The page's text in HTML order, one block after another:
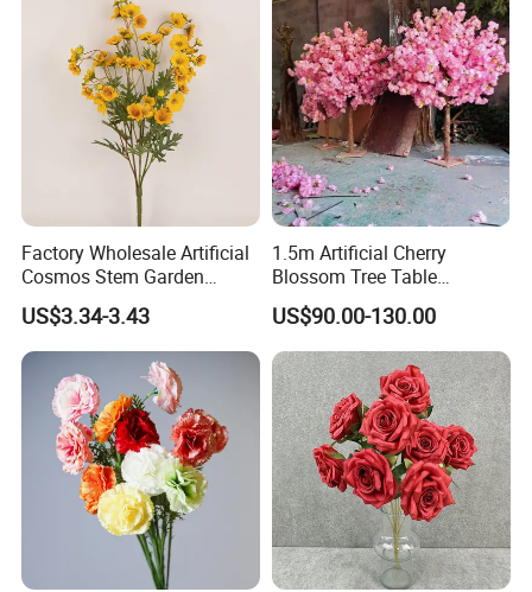
Factory Wholesale Artificial
Cosmos Stem Garden
Wedding Decorative Flowers
Indoor Spring Flowers
US$3.34-3.43
1.5m Artificial Cherry
Blossom Tree Table
Centerpiece for
Wedding/Home Decor
US$90.00-130.00